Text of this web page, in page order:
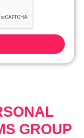
GROUP